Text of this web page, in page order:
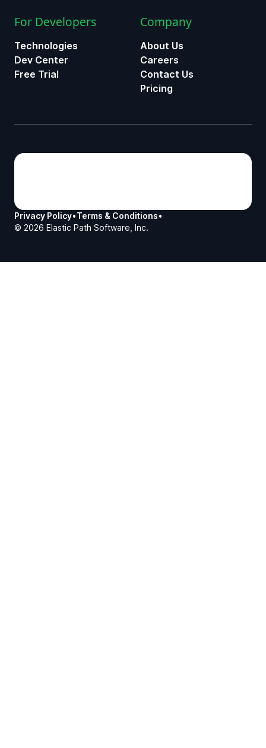
For Developers
Technologies
Dev Center
Free Trial
Company
About Us
Careers
Contact Us
Pricing
Privacy Policy•Terms & Conditions•
© 2026 Elastic Path Software, Inc.